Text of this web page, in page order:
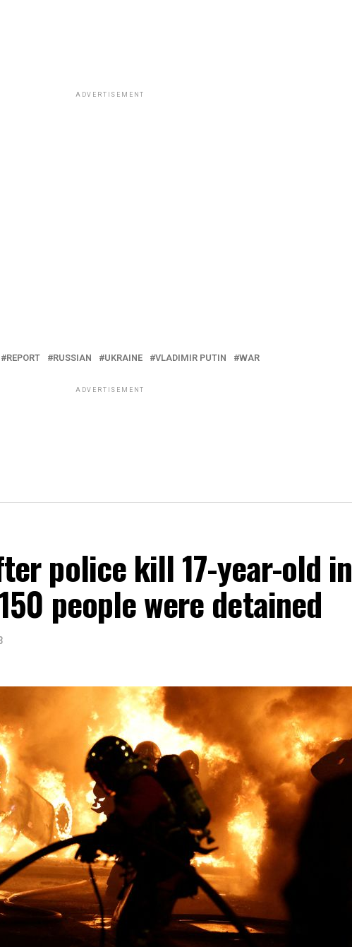
ADVERTISEMENT
REPORT RUSSIAN UKRAINE VLADIMIR PUTIN WAR
ADVERTISEMENT
police kill 17-year-old in
people were detained